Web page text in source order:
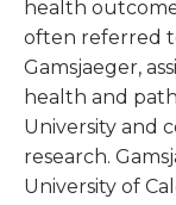
health
often referred to
Gamsjaeger,
health and
University and
research.
University of